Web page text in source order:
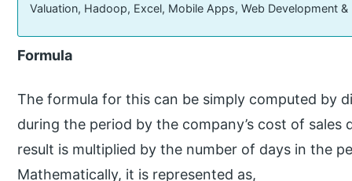
Valuation, Hadoop, Excel, Mobile Apps, Web Development
Formula
The formula for this can be simply computed by
during the period by the company’s cost of
result is multiplied by the number of days in the
Mathematically, it is represented as,